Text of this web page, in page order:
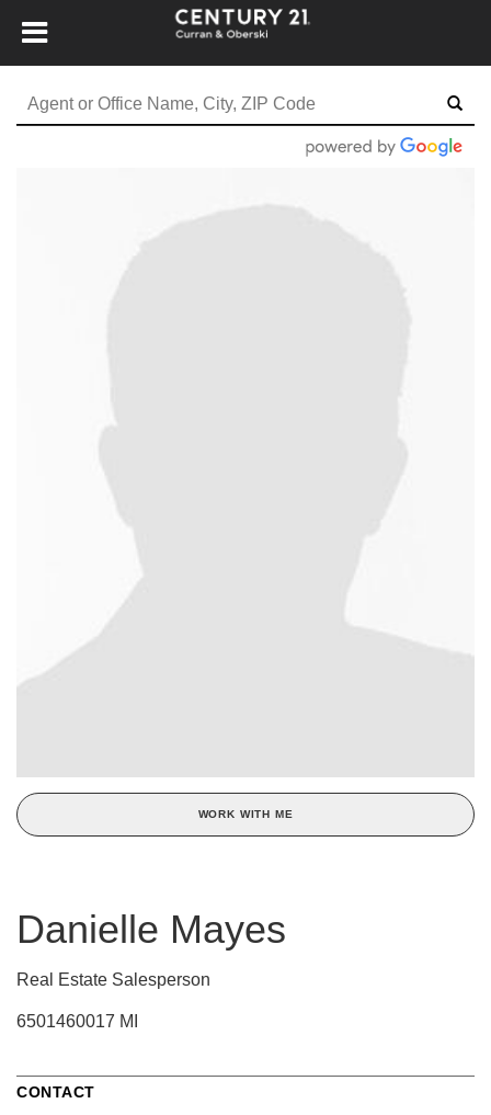
WORK WITH ME
Danielle Mayes
Real Estate Salesperson
6501460017 MI
CONTACT